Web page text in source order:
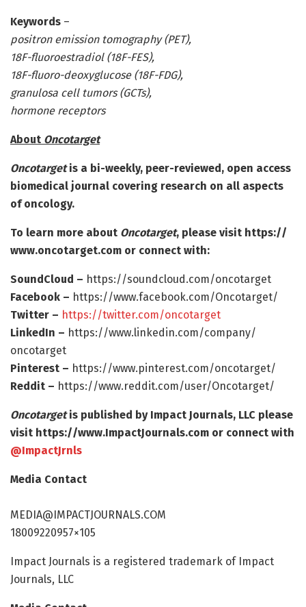
Keywords –
positron emission tomography (PET),
18F-fluoroestradiol (18F-FES),
18F-fluoro-deoxyglucose (18F-FDG),
granulosa cell tumors (GCTs),
hormone receptors
About Oncotarget
Oncotargetis a bi-weekly, peer-reviewed, open access
biomedical journal covering research on all aspects
of oncology.
To learn more about Oncotarget, please visit https://
www.oncotarget.com or connect with:
SoundCloud – https://soundcloud.com/oncotarget
Facebook – https://www.facebook.com/Oncotarget/
Twitter – https://twitter.com/oncotarget
LinkedIn – https://www.linkedin.com/company/
oncotarget
Pinterest – https://www.pinterest.com/oncotarget/
Reddit – https://www.reddit.com/user/Oncotarget/
Oncotargetis published by Impact Journals, LLC please
visit https://www.ImpactJournals.com or connect with
@ImpactJrnls
Media Contact
MEDIA@IMPACTJOURNALS.COM
18009220957×105
Impact Journals is a registered trademark of Impact
Journals, LLC